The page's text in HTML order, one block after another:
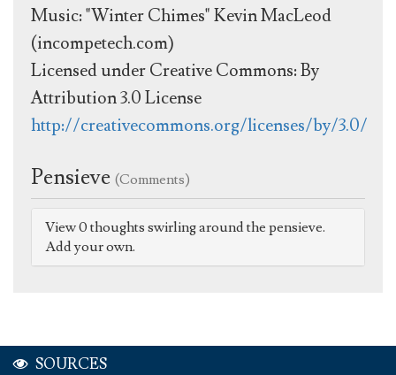
Music: "Winter Chimes" Kevin MacLeod
(incompetech.com)
Licensed under Creative Commons: By
Attribution 3.0 License
http://creativecommons.org/licenses/by/3.0/
Pensieve (Comments)
View 0 thoughts swirling around the pensieve.
Add your own.
SOURCES